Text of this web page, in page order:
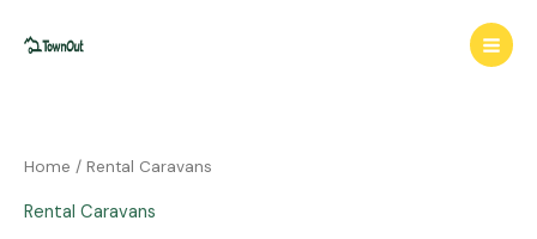
Home / Rental Caravans
Rental Caravans